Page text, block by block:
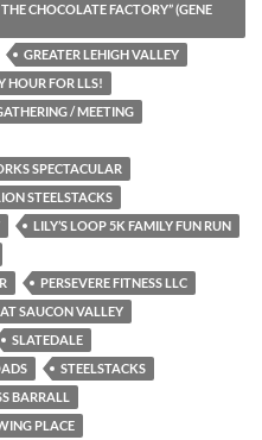
CHOCOLATE FACTORY” (GENE
GREATER LEHIGH VALLEY
HOUR FOR LLS!
/ MEETING
SPECTACULAR
STEELSTACKS
LILY’S LOOP 5K FAMILY FUN RUN
PERSEVERE FITNESS LLC
SAUCON VALLEY
SLATEDALE
STEELSTACKS
BARRALL
PLACE